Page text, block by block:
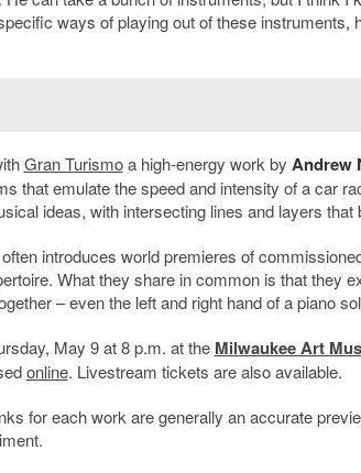
ways of playing out of these instruments,
Gran Turismoa high-energy work by Andrew
that emulate the speed and intensity of a car
ideas, with intersecting lines and layers that
introduces world premieres of
What they share in common is that they
– even the left and right hand of a piano
May 9 at 8 p.m. at the Milwaukee Art
online. Livestream tickets are also available.
for each work are generally an accurate